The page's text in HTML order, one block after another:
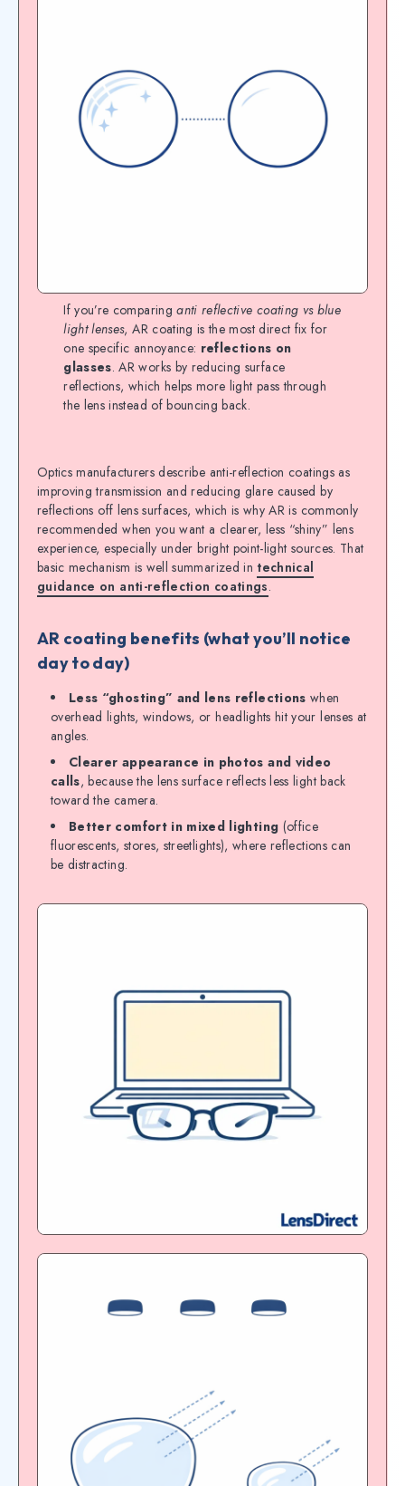
If you’re comparinganti reflective coating vs blue
light lenses, AR coating is the most direct fix for
one specific annoyance: reflections on
glasses. AR works by reducing surface
reflections, which helps more light pass through
the lens instead of bouncing back.
Optics manufacturers describe anti-reflection coatings as
improving transmission and reducing glare caused by
reflections off lens surfaces, which is why AR is commonly
recommended when you want a clearer, less “shiny” lens
experience, especially under bright point-light sources. That
basic mechanism is well summarized in technical
guidance on anti-reflection coatings.
AR coating benefits (what you’ll notice
day to day)
Less “ghosting” and lens reflections when
overhead lights, windows, or headlights hit your lenses at
angles.
Clearer appearance in photos and video
calls, because the lens surface reflects less light back
toward the camera.
Better comfort in mixed lighting (office
fluorescents, stores, streetlights), where reflections can
be distracting.